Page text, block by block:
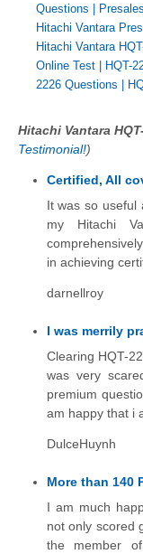
Questions
Hitachi Vantara
Hitachi Vantara
Online Test
HQT-
2226 Questions
Hitachi Vantara
Testimonial!)
Certified, All
It was so useful
my Hitachi
in achieving
darnellroy
I was merrily
Clearing HQT-
was very
premium
am happy that i
DulceHuynh
More than 140
I am much
not only scored
the member